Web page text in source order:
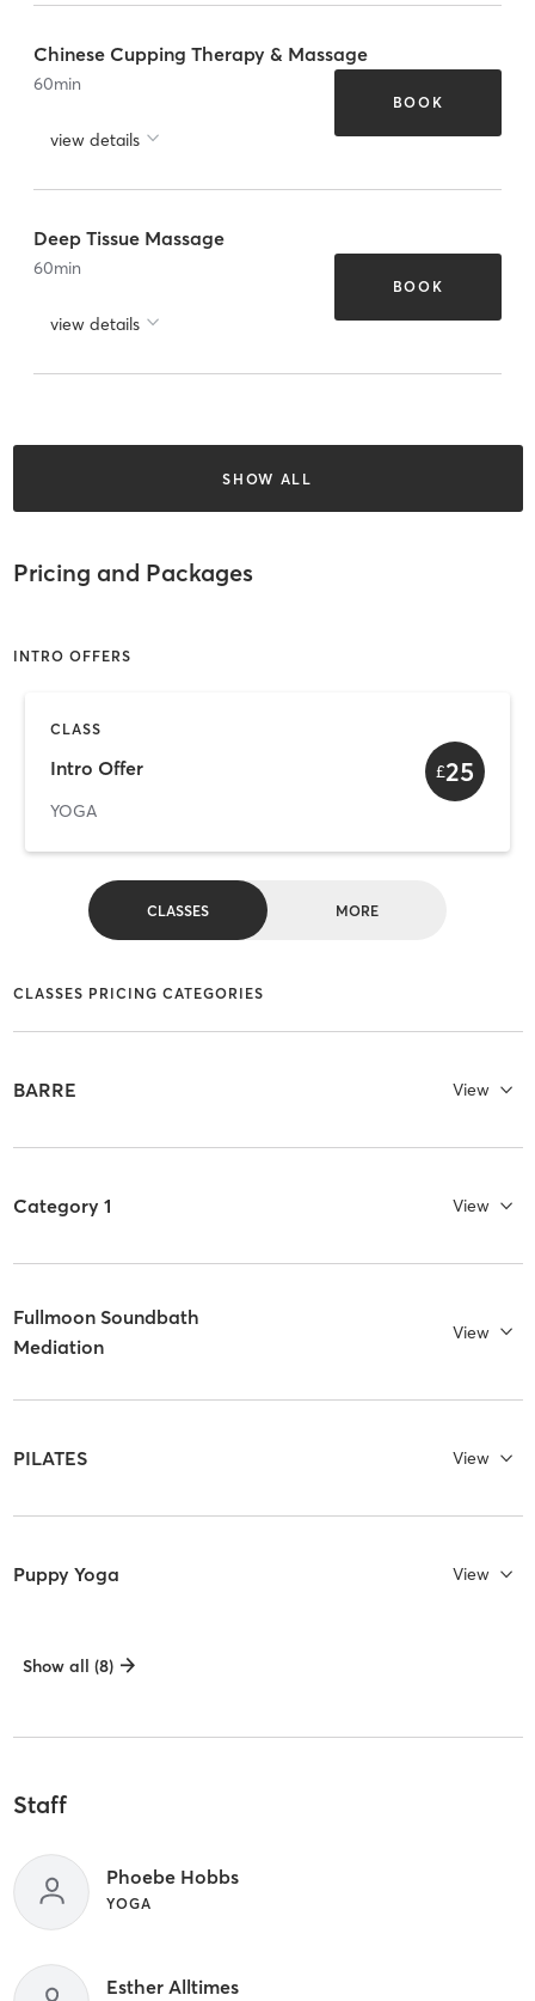
Chinese Cupping Therapy & Massage
60min
view details
BOOK
Deep Tissue Massage
60min
view details
BOOK
SHOW ALL
Pricing and Packages
INTRO OFFERS
CLASS
Intro Offer
YOGA
£25
CLASSES MORE
CLASSES PRICING CATEGORIES
BARRE View
Category 1 View
Fullmoon Soundbath
Mediation
View
PILATES View
Puppy Yoga View
Show all (8)
Staff
Phoebe Hobbs
YOGA
Esther Alltimes